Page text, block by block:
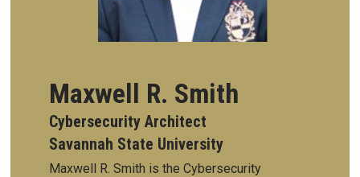
Maxwell R. Smith
Cybersecurity Architect
Savannah State University
Maxwell R. Smith is the Cybersecurity